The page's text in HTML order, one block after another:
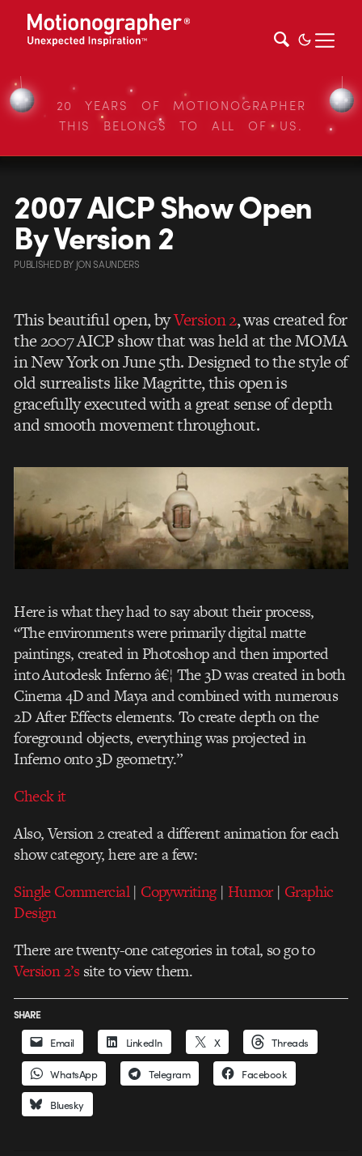
20 YEARS OF MOTIONOGRAPHER
THIS BELONGS TO ALL OF US.
2007 AICP Show Open
By Version 2
PUBLISHEDBY JON SAUNDERS
This beautiful open, byVersion 2, was created for
the 2007 AICP show that was held at the MOMA
in New York on June 5th. Designed to the style of
old surrealists like Magritte, this open is
gracefully executed with a great sense of depth
and smooth movement throughout.
Here is what they had to say about their process,
“The environments were primarily digital matte
paintings, created in Photoshop and then imported
into Autodesk Inferno â€¦ The 3D was created in both
Cinema 4D and Maya and combined with numerous
2D After Effects elements. To create depth on the
foreground objects, everything was projected in
Inferno onto 3D geometry.”
Check it
Also, Version 2 created a different animation for each
show category, here are a few:
Single Commercial| Copywriting| Humor| Graphic
Design
There are twenty-one categories in total, so go to
Version 2’ssite to view them.
SHARE
Email LinkedIn X Threads
WhatsApp Telegram Facebook
Bluesky